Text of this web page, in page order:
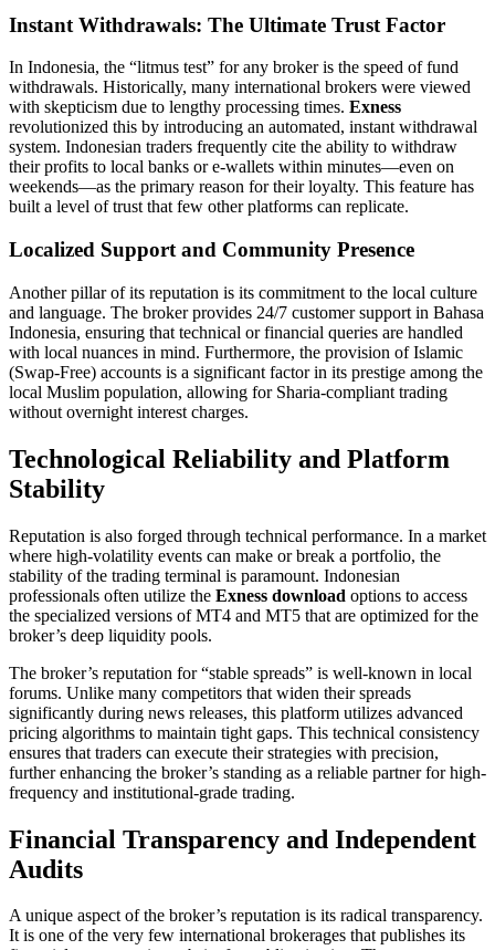
Instant Withdrawals: The Ultimate Trust Factor
In Indonesia, the “litmus test” for any broker is the speed of fund
withdrawals. Historically, many international brokers were viewed
with skepticism due to lengthy processing times. Exness
revolutionized this by introducing an automated, instant withdrawal
system. Indonesian traders frequently cite the ability to withdraw
their profits to local banks or e-wallets within minutes—even on
weekends—as the primary reason for their loyalty. This feature has
built a level of trust that few other platforms can replicate.
Localized Support and Community Presence
Another pillar of its reputation is its commitment to the local culture
and language. The broker provides 24/7 customer support in Bahasa
Indonesia, ensuring that technical or financial queries are handled
with local nuances in mind. Furthermore, the provision of Islamic
(Swap-Free) accounts is a significant factor in its prestige among the
local Muslim population, allowing for Sharia-compliant trading
without overnight interest charges.
Technological Reliability and Platform
Stability
Reputation is also forged through technical performance. In a market
where high-volatility events can make or break a portfolio, the
stability of the trading terminal is paramount. Indonesian
professionals often utilize the Exness download options to access
the specialized versions of MT4 and MT5 that are optimized for the
broker’s deep liquidity pools.
The broker’s reputation for “stable spreads” is well-known in local
forums. Unlike many competitors that widen their spreads
significantly during news releases, this platform utilizes advanced
pricing algorithms to maintain tight gaps. This technical consistency
ensures that traders can execute their strategies with precision,
further enhancing the broker’s standing as a reliable partner for high-
frequency and institutional-grade trading.
Financial Transparency and Independent
Audits
A unique aspect of the broker’s reputation is its radical transparency.
It is one of the very few international brokerages that publishes its